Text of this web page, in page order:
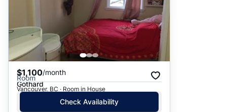
$1,100/month
Room
Gothard
Vancouver, BC · Room in House
Check Availability